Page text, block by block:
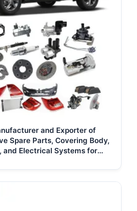
and Exporter of
Spare Parts, Covering Body,
and Electrical Systems for